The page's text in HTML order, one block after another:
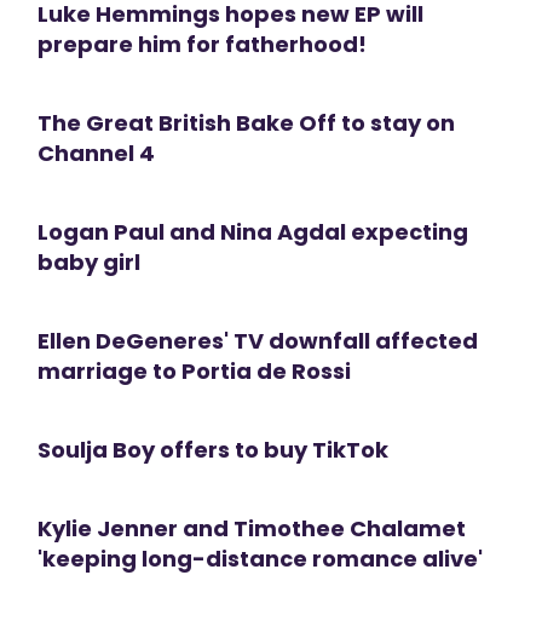
Luke Hemmings hopes new EP will
prepare him for fatherhood!
The Great British Bake Off to stay on
Channel 4
Logan Paul and Nina Agdal expecting
baby girl
Ellen DeGeneres' TV downfall affected
marriage to Portia de Rossi
Soulja Boy offers to buy TikTok
Kylie Jenner and Timothee Chalamet
'keeping long-distance romance alive'